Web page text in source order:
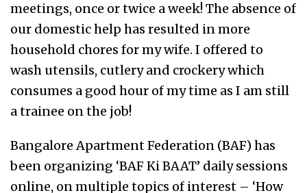
meetings, once or twice a week! The absence of
our domestic help has resulted in more
household chores for my wife. I offered to
wash utensils, cutlery and crockery which
consumes a good hour of my time as I am still
a trainee on the job!
Bangalore Apartment Federation (BAF) has
been organizing ‘BAF Ki BAAT’ daily sessions
online, on multiple topics of interest – ‘How